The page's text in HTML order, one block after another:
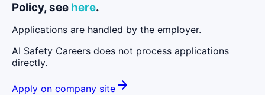
Policy, see here.
Applications are handled by the employer.
AI Safety Careers does not process applications
directly.
Apply on company site